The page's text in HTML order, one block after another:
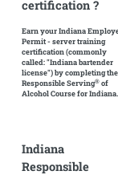
certification ?
Earn your Indiana
Permit - server training
certification(commonly
called: "Indiana bartender
license")by completing the
Responsible Serving®of
Alcohol Course for Indiana.
Indiana
Responsible